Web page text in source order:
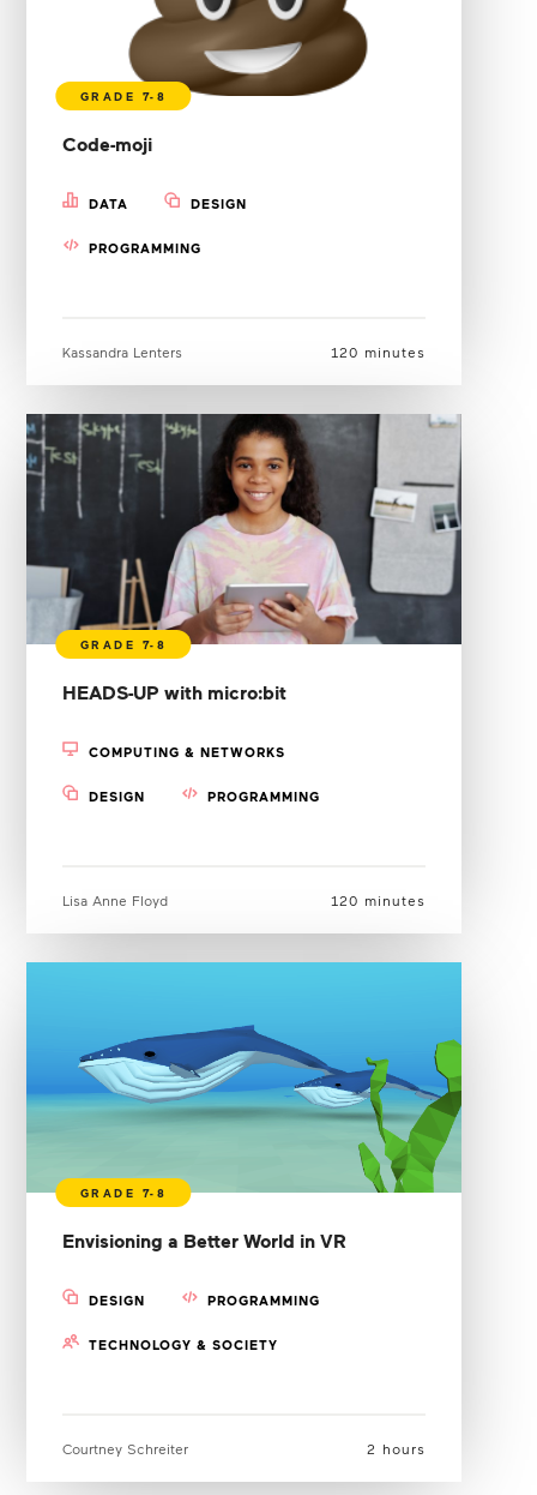
Code-moji
DATA DESIGN
PROGRAMMING
Kassandra Lenters 120 minutes
HEADS-UP with micro:bit
COMPUTING & NETWORKS
DESIGN PROGRAMMING
Lisa Anne Floyd 120 minutes
Envisioning a Better World in VR
DESIGN PROGRAMMING
TECHNOLOGY & SOCIETY
Courtney Schreiter 2 hours